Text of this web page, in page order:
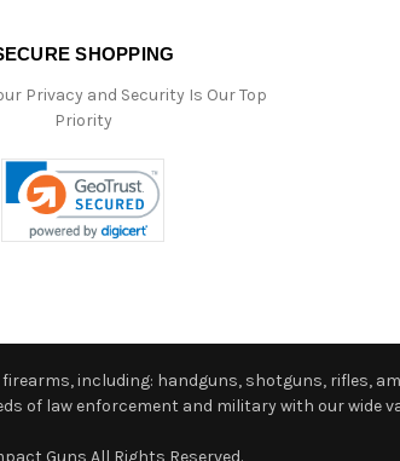
SHOPPING
Privacy and Security Is Our Top
Priority
including: handguns, shotguns, rifles,
of law enforcement and military with our wide